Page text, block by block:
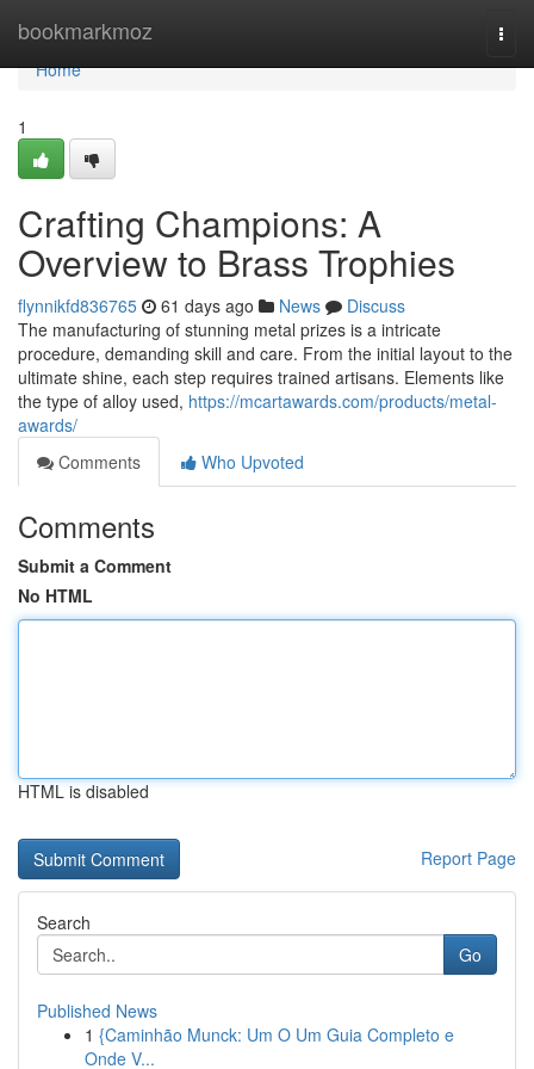
bookmarkmoz
Home
Home
1
Crafting Champions: A
Overview to Brass Trophies
flynnikfd836765 61 days ago News
Discuss
The manufacturing of stunning metal prizes is a intricate
procedure, demanding skill and care. From the initial layout to the
ultimate shine, each step requires trained artisans. Elements like
the type of alloy used, https://mcartawards.com/products/metal-
awards/
Comments
Who Upvoted
Comments
Submit a Comment
No HTML
HTML is disabled
Report Page
Search
Go
Published News
1 {Caminhão Munck: Um O Um Guia Completo e
Onde V...